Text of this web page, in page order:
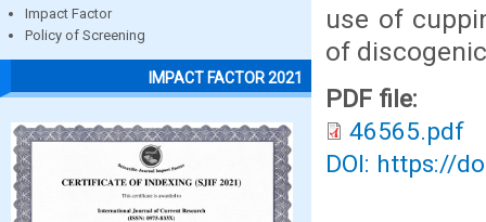
Impact Factor
Policy of Screening
IMPACT FACTOR 2021
use of
of
PDF file:
46565.pdf
DOI: https://